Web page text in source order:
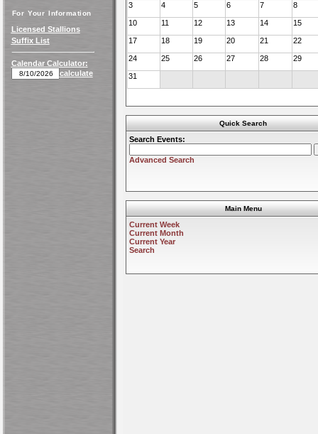
For Your Information
Licensed Stallions
Suffix List
Calendar Calculator:
calculate
3 4 5 6 7 8
10 11 12 13 14 15
17 18 19 20 21 22
24 25 26 27 28 29
31
Quick Search
Search Events:
Advanced Search
Main Menu
Current Week
Current Month
Current Year
Search